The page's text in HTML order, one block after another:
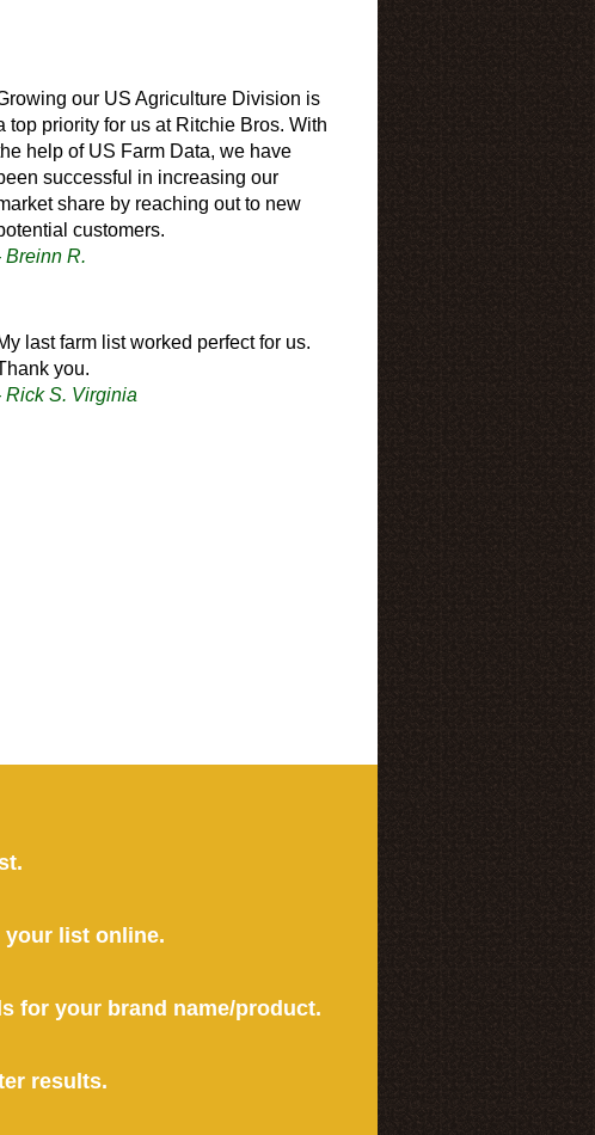
our US Agriculture Division is
top priority for us at Ritchie Bros. With
help of US Farm Data, we have
successful in increasing our
share by reaching out to new
customers.
Breinn R.
last farm list worked perfect for us.
you.
Rick S. Virginia
your list online.
for your brand name/product.
results.